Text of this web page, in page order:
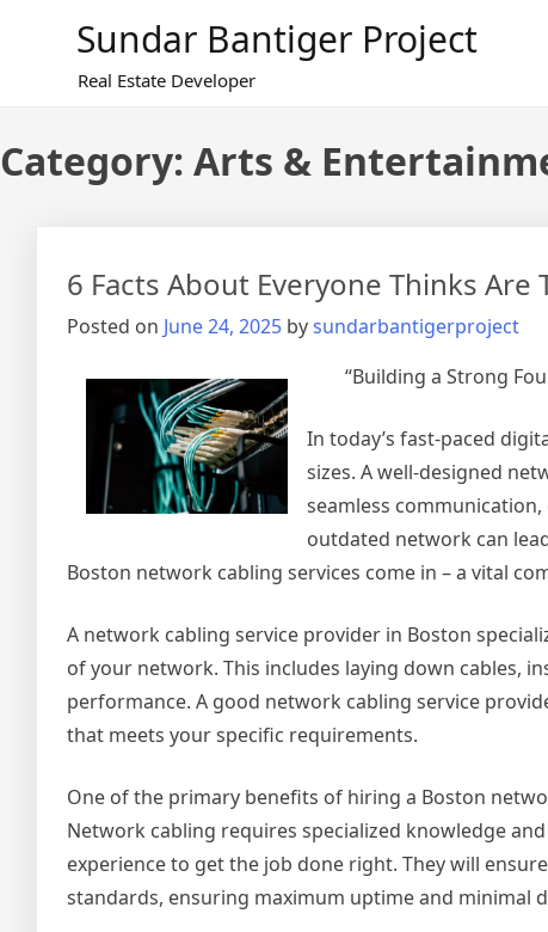
Sundar Bantiger Project
Real Estate Developer
Category: Arts &
6 Facts About Everyone Thinks Are
Posted on June 24, 2025 bysundarbantigerproject
“Building a Strong
In today’s fast-paced
sizes. A well-designed
seamless
outdated network can
Boston network cabling services come in – a vital
A network cabling service provider in Boston
of your network. This includes laying down cables,
performance. A good network cabling service
that meets your specific requirements.
One of the primary benefits of hiring a Boston
Network cabling requires specialized knowledge
experience to get the job done right. They will
standards, ensuring maximum uptime and minimal